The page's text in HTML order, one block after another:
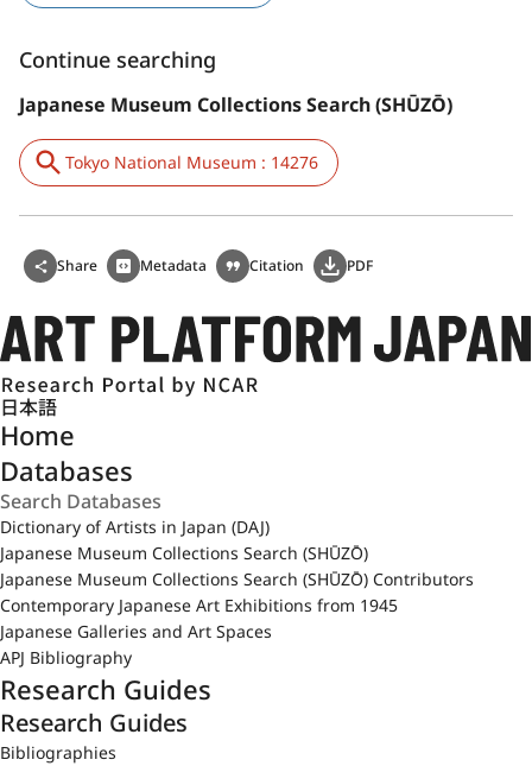
Continue searching
Japanese Museum Collections Search (SHŪZŌ)
Tokyo National Museum : 14276
Share Metadata Citation PDF
日本語
Home
Databases
Dictionary of Artists in Japan (DAJ)
Japanese Museum Collections Search (SHŪZŌ)
Japanese Museum Collections Search (SHŪZŌ) Contributors
Contemporary Japanese Art Exhibitions from 1945
Japanese Galleries and Art Spaces
APJ Bibliography
Research Guides
Research Guides
Bibliographies